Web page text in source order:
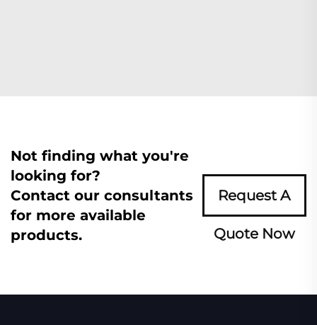
Not finding what you're
looking for?
Contact our consultants
for more available
products.
Request A
Quote Now